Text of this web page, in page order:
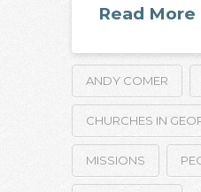
Read More
ANDY COMER
CHURCHES IN
MISSIONS